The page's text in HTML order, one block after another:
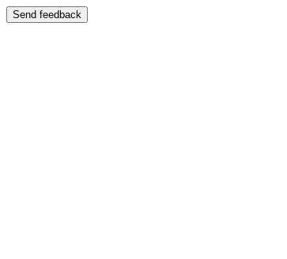
Send feedback